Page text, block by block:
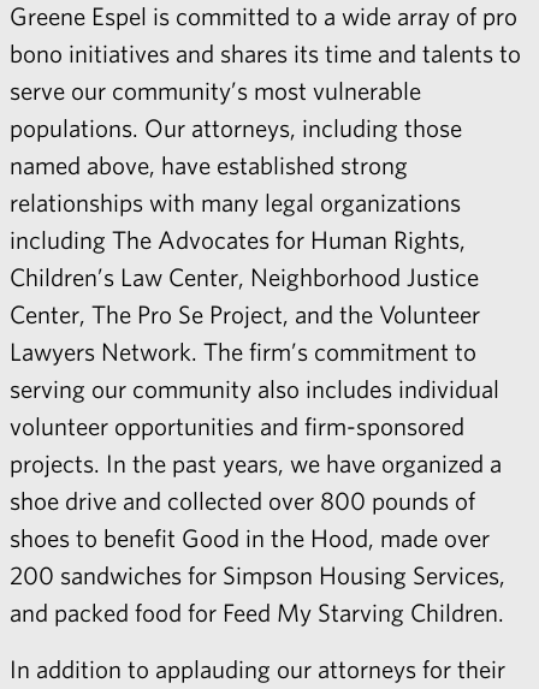
Greene Espel is committed to a wide array of pro
bono initiatives and shares its time and talents to
serve our community’s most vulnerable
populations. Our attorneys, including those
named above, have established strong
relationships with many legal organizations
including The Advocates for Human Rights,
Children’s Law Center, Neighborhood Justice
Center, The Pro Se Project, and the Volunteer
Lawyers Network. The firm’s commitment to
serving our community also includes individual
volunteer opportunities and firm-sponsored
projects. In the past years, we have organized a
shoe drive and collected over 800 pounds of
shoes to benefit Good in the Hood, made over
200 sandwiches for Simpson Housing Services,
and packed food for Feed My Starving Children.
In addition to applauding our attorneys for their